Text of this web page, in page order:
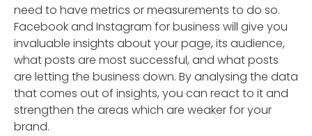
need to have metrics or measurements to do so.
Facebook and Instagram for business will give you
invaluable insights about your page, its audience,
what posts are most successful, and what posts
are letting the business down. By analysing the data
that comes out of insights, you can react to it and
strengthen the areas which are weaker for your
brand.